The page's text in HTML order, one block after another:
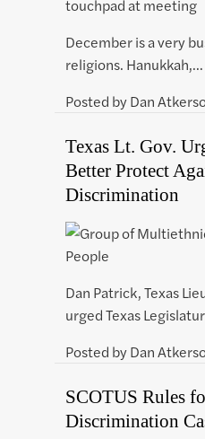
December is a very
religions. Hanukkah,…
Posted byDan
Texas Lt. Gov.
Better Protect
Discrimination
Dan Patrick, Texas
urged Texas
Posted byDan
SCOTUS Rules
Discrimination